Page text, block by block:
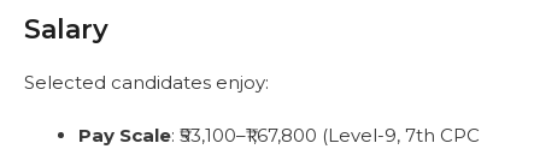
Salary
Selected candidates enjoy:
Pay Scale: ₹53,100–₹1,67,800 (Level-9, 7th CPC